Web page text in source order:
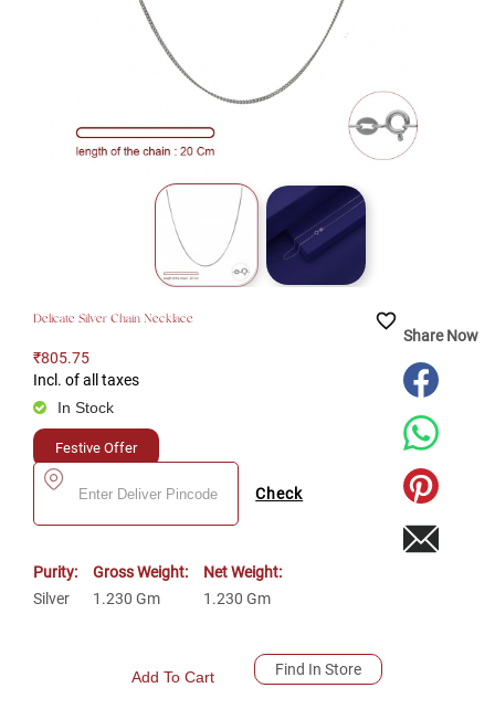
Delicate Silver Chain Necklace favorite_border
Share Now
₹805.75
Incl. of all taxes
In Stock
Festive Offer
Check
Purity:
Silver
Gross Weight:
1.230 Gm
Net Weight:
1.230 Gm
Add To Cart Find In Store